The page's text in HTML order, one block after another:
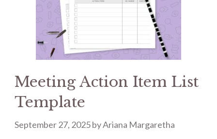
Meeting Action Item List
Template
September 27, 2025byAriana Margaretha